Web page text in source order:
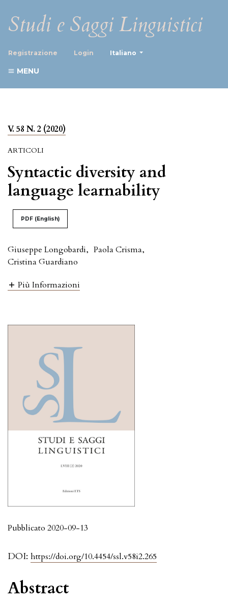
Studi e Saggi Linguistici
Registrazione Login Italiano
MENU
V. 58 N. 2 (2020)
ARTICOLI
Syntactic diversity and
language learnability
PDF (English)
Giuseppe Longobardi, Paola Crisma,
Cristina Guardiano
Più Informazioni
DOI: https://doi.org/10.4454/ssl.v58i2.265
Pubblicato 2020-09-13
Abstract